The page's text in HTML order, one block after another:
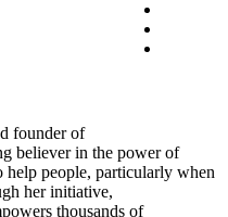
founder of
believer in the power of
help people, particularly when
her initiative,
thousands of